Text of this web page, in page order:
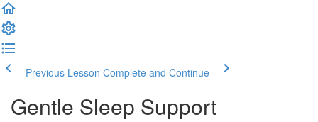
Previous Lesson Complete and Continue
Gentle Sleep Support